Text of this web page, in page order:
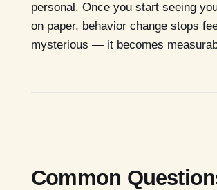
personal. Once you start seeing
on paper, behavior change stops
mysterious — it becomes
Common